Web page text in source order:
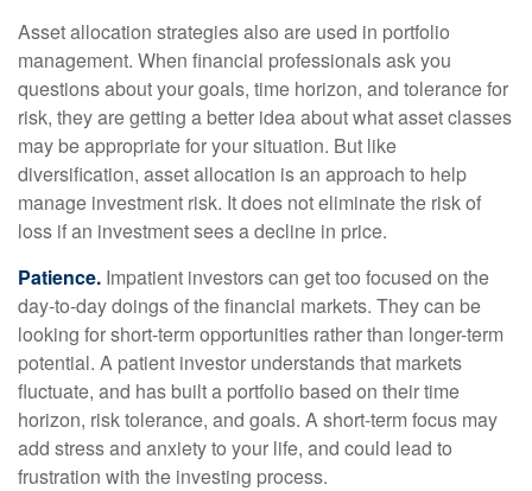
Asset allocation strategies also are used in portfolio
management. When financial professionals ask you
questions about your goals, time horizon, and tolerance for
risk, they are getting a better idea about what asset classes
may be appropriate for your situation. But like
diversification, asset allocation is an approach to help
manage investment risk. It does not eliminate the risk of
loss if an investment sees a decline in price.
Patience. Impatient investors can get too focused on the
day-to-day doings of the financial markets. They can be
looking for short-term opportunities rather than longer-term
potential. A patient investor understands that markets
fluctuate, and has built a portfolio based on their time
horizon, risk tolerance, and goals. A short-term focus may
add stress and anxiety to your life, and could lead to
frustration with the investing process.